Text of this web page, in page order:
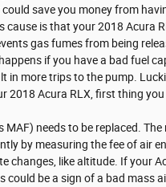
save you money from
is that your 2018 Acura
gas fumes from being
if you have a bad fuel
more trips to the pump.
2018 Acura RLX, first thing
needs to be replaced.
by measuring the fee of air
changes, like altitude. If your
be a sign of a bad mass